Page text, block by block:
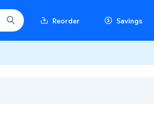
Reorder Savings